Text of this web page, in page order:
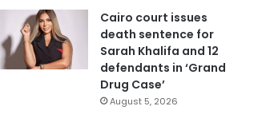
Cairo court issues
death sentence for
Sarah Khalifa and 12
defendants in ‘Grand
Drug Case’
August 5, 2026